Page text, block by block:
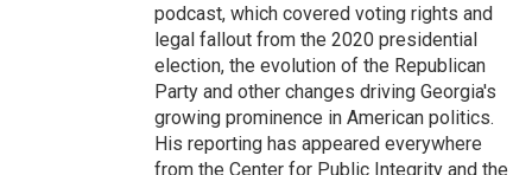
podcast, which covered voting rights and
legal fallout from the 2020 presidential
election, the evolution of the Republican
Party and other changes driving Georgia's
growing prominence in American politics.
His reporting has appeared everywhere
from the Center for Public Integrity and the